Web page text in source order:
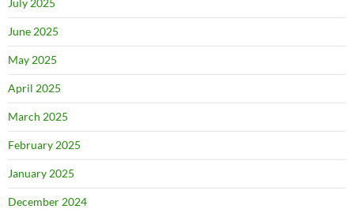
July 2025
June 2025
May 2025
April 2025
March 2025
February 2025
January 2025
December 2024